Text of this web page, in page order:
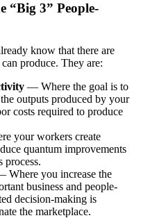
“Big 3” People-
know that there are
produce. They are:
— Where the goal is to
outputs produced by your
costs required to produce
your workers create
quantum improvements
process.
Where you increase the
business and people-
decision-making is
the marketplace.